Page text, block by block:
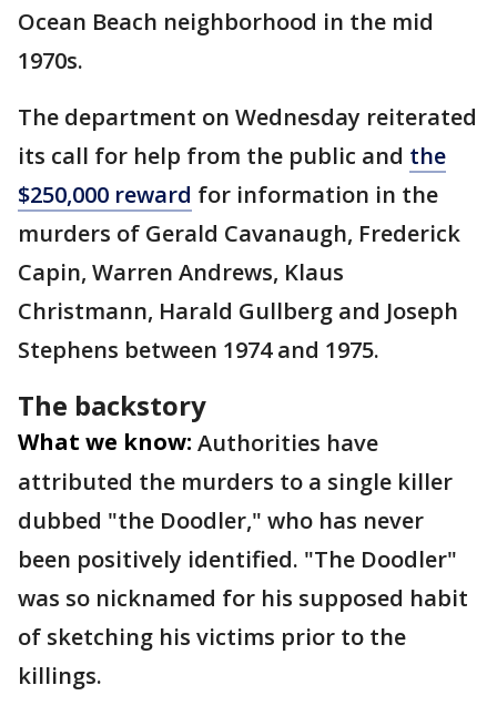
Ocean Beach neighborhood in the mid
1970s.
The department on Wednesday reiterated
its call for help from the public and the
$250,000 reward for information in the
murders of Gerald Cavanaugh, Frederick
Capin, Warren Andrews, Klaus
Christmann, Harald Gullberg and Joseph
Stephens between 1974 and 1975.
The backstory
What we know: Authorities have
attributed the murders to a single killer
dubbed "the Doodler," who has never
been positively identified. "The Doodler"
was so nicknamed for his supposed habit
of sketching his victims prior to the
killings.